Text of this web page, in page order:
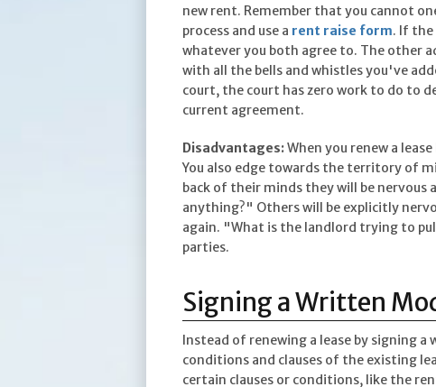
new rent. Remember that you cannot
process and use a rent raise form. If the
whatever you both agree to. The other
with all the bells and whistles you've
court, the court has zero work to do to
current agreement.
Disadvantages:When you renew a
You also edge towards the territory of
back of their minds they will be
anything?" Others will be explicitly
again. "What is the landlord trying to
parties.
Signing a Written
Instead of renewing a lease by signing a
conditions and clauses of the existing
certain clauses or conditions, like the